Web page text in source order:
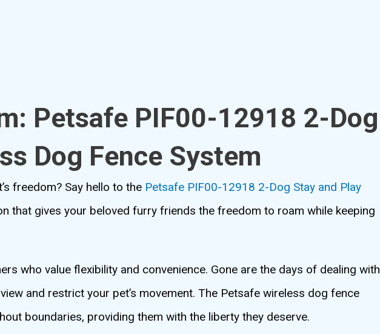
Petsafe PIF00-12918 2-Dog
Dog Fence System
freedom? Say hello to the Petsafe PIF00-12918 2-Dog Stay and Play
that gives your beloved furry friends the freedom to roam while keeping
who value flexibility and convenience. Gone are the days of dealing with
and restrict your pet’s movement. The Petsafe wireless dog fence
boundaries, providing them with the liberty they deserve.